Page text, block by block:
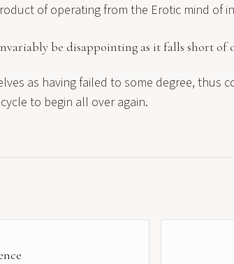
of operating from the Erotic mind of
be disappointing as it falls short of
as having failed to some degree, thus
to begin all over again.